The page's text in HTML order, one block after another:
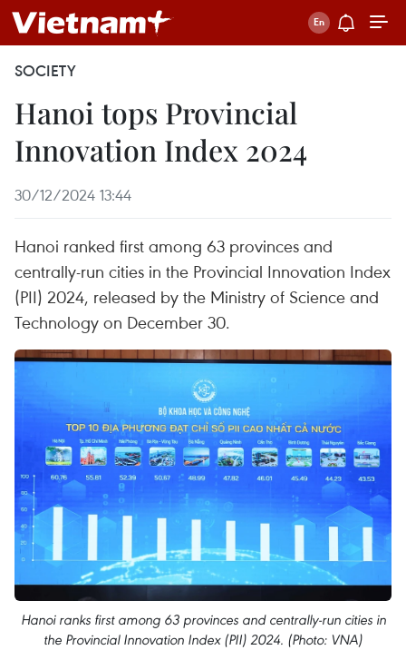
SOCIETY
Hanoi tops Provincial
Innovation Index 2024
30/12/2024 13:44
Hanoi ranked first among 63 provinces and
centrally-run cities in the Provincial Innovation Index
(PII) 2024, released by the Ministry of Science and
Technology on December 30.
Hanoi ranks first among 63 provinces and centrally-run cities in
the Provincial Innovation Index (PII) 2024. (Photo: VNA)